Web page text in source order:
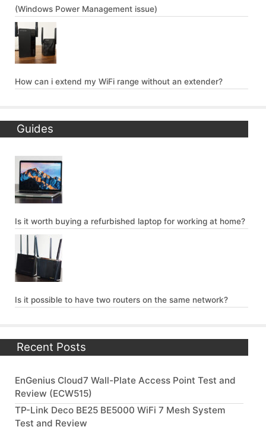
(Windows Power Management issue)
How can i extend my WiFi range without an extender?
Guides
Is it worth buying a refurbished laptop for working at home?
Is it possible to have two routers on the same network?
Recent Posts
EnGenius Cloud7 Wall-Plate Access Point Test and
Review (ECW515)
TP-Link Deco BE25 BE5000 WiFi 7 Mesh System
Test and Review